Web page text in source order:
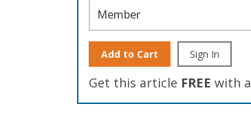
Member
Add to Cart Sign In
Get this article FREE with a